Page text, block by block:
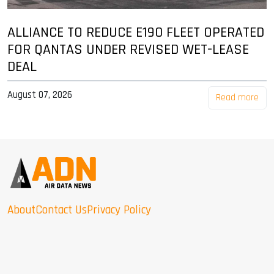
ALLIANCE TO REDUCE E190 FLEET OPERATED
FOR QANTAS UNDER REVISED WET-LEASE
DEAL
August 07, 2026 Read more
AboutContact UsPrivacy Policy